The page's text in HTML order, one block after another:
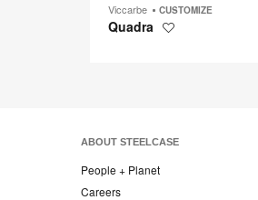
Viccarbe CUSTOMIZE
Quadra
ABOUT STEELCASE
People + Planet
Careers